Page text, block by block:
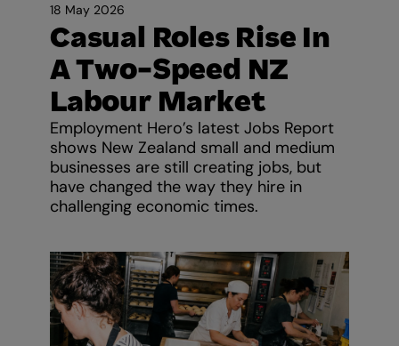
18 May 2026
Casual Roles Rise In
A Two-Speed NZ
Labour Market
Employment Hero’s latest Jobs Report
shows New Zealand small and medium
businesses are still creating jobs, but
have changed the way they hire in
challenging economic times.